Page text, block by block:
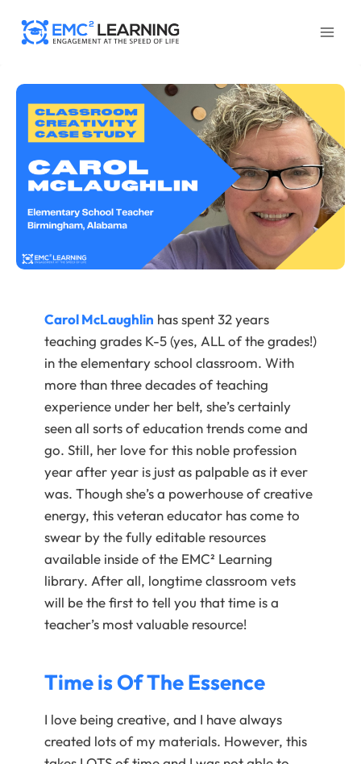
Carol McLaughlin has spent 32 years
teaching grades K-5 (yes, ALL of the grades!)
in the elementary school classroom. With
more than three decades of teaching
experience under her belt, she’s certainly
seen all sorts of education trends come and
go. Still, her love for this noble profession
year after year is just as palpable as it ever
was. Though she’s a powerhouse of creative
energy, this veteran educator has come to
swear by the fully editable resources
available inside of the EMC² Learning
library. After all, longtime classroom vets
will be the first to tell you that time is a
teacher’s most valuable resource!
Time is Of The Essence
I love being creative, and I have always
created lots of my materials. However, this